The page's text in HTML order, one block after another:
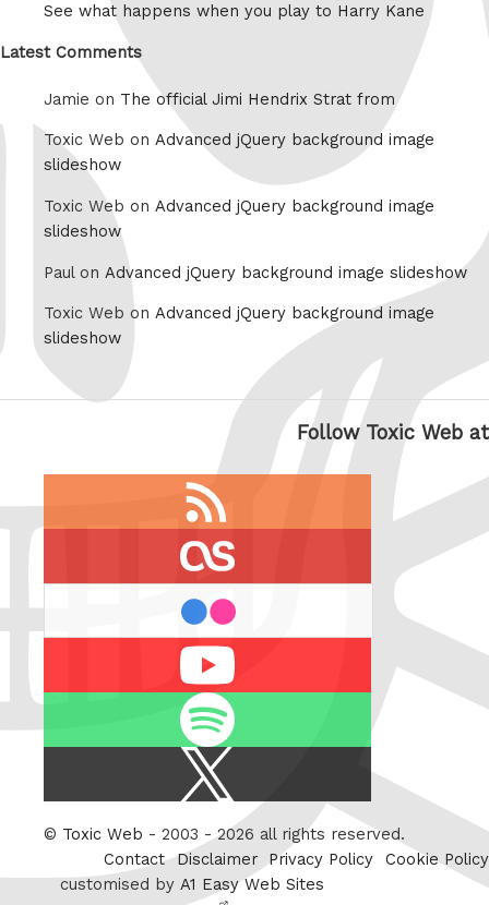
See what happens when you play to Harry Kane
Latest Comments
Jamie on The official Jimi Hendrix Strat from
Toxic Web on Advanced jQuery background image
slideshow
Toxic Web on Advanced jQuery background image
slideshow
Paul on Advanced jQuery background image slideshow
Toxic Web on Advanced jQuery background image
slideshow
Follow Toxic Web at
Twitter
© Toxic Web - 2003 - 2026 all rights reserved.
Contact Disclaimer Privacy Policy
Cookie Policy
customised by A1 Easy Web Sites